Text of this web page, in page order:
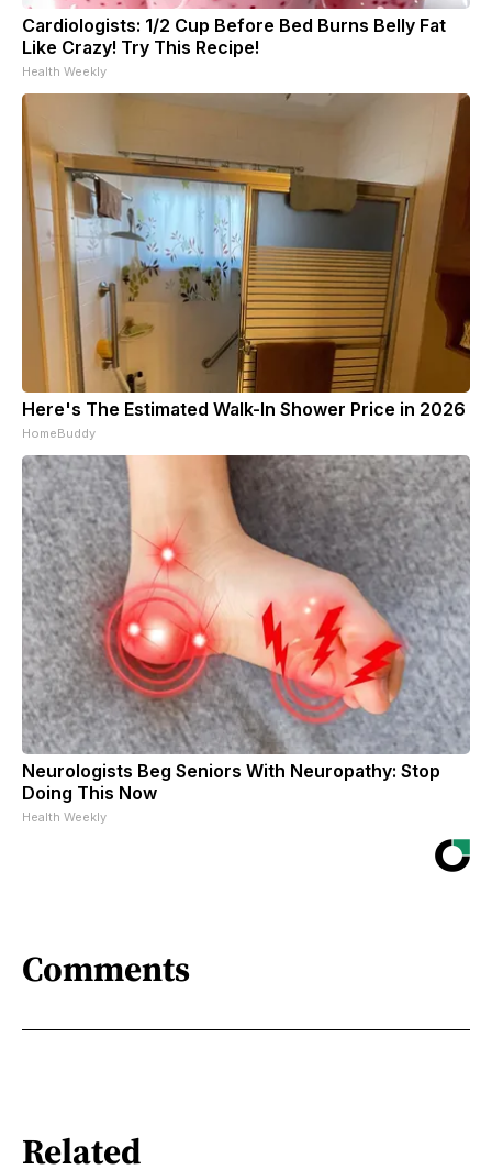
Cardiologists: 1/2 Cup Before Bed Burns Belly Fat
Like Crazy! Try This Recipe!
Health Weekly
Here's The Estimated Walk-In Shower Price in 2026
HomeBuddy
Neurologists Beg Seniors With Neuropathy: Stop
Doing This Now
Health Weekly
Comments
Related